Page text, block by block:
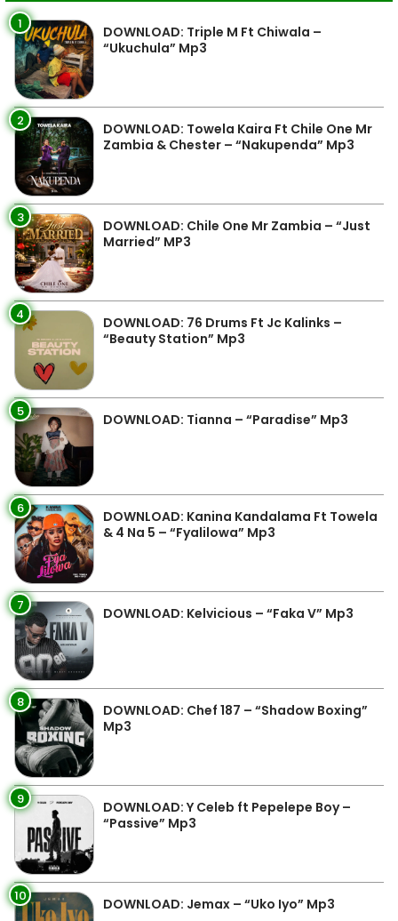
1
DOWNLOAD: Triple M Ft Chiwala –
“Ukuchula” Mp3
2
DOWNLOAD: Towela Kaira Ft Chile One Mr
Zambia & Chester – “Nakupenda” Mp3
3
DOWNLOAD: Chile One Mr Zambia – “Just
Married” MP3
4
DOWNLOAD: 76 Drums Ft Jc Kalinks –
“Beauty Station” Mp3
5 DOWNLOAD: Tianna – “Paradise” Mp3
6
DOWNLOAD: Kanina Kandalama Ft Towela
& 4 Na 5 – “Fyalilowa” Mp3
7 DOWNLOAD: Kelvicious – “Faka V” Mp3
8
DOWNLOAD: Chef 187 – “Shadow Boxing”
Mp3
9
DOWNLOAD: Y Celeb ft Pepelepe Boy –
“Passive” Mp3
10 DOWNLOAD: Jemax – “Uko Iyo” Mp3